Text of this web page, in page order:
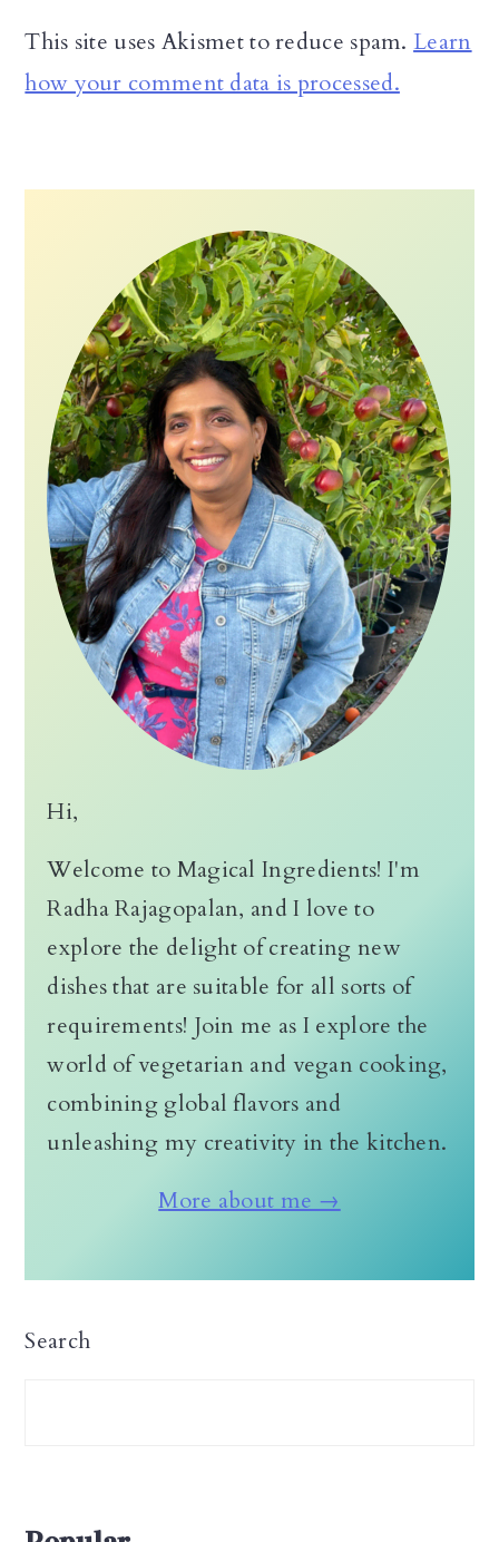
This site uses Akismet to reduce spam. Learn
how your comment data is processed.
Hi,
Welcome to Magical Ingredients! I'm
Radha Rajagopalan, and I love to
explore the delight of creating new
dishes that are suitable for all sorts of
requirements! Join me as I explore the
world of vegetarian and vegan cooking,
combining global flavors and
unleashing my creativity in the kitchen.
More about me →
Search